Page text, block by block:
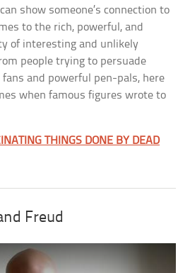
show someone’s connection to
to the rich, powerful, and
of interesting and unlikely
people trying to persuade
and powerful pen-pals, here
when famous figures wrote to
THINGS DONE BY DEAD
Freud